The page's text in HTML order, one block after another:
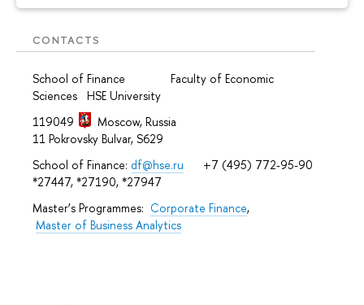
CONTACTS
School of Finance Faculty of Economic
Sciences HSE University
119049
Moscow, Russia
11 Pokrovsky Bulvar, S629
School of Finance: df@hse.ru +7 (495) 772-95-90
*27447, *27190, *27947
Master’s Programmes: Corporate Finance,
Master of Business Analytics